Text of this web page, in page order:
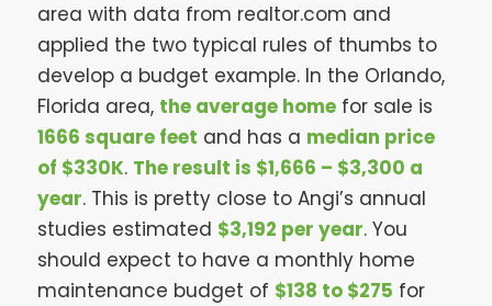
area with data from realtor.com and
applied the two typical rules of thumbs to
develop a budget example. In the Orlando,
Florida area, the average homefor sale is
1666 square feet and has a median price
of $330K. The result is $1,666 – $3,300 a
year. This is pretty close to Angi’s annual
studies estimated $3,192 per year. You
should expect to have a monthly home
maintenance budget of $138 to $275 for